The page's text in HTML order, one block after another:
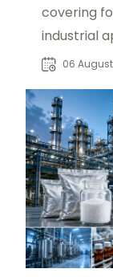
covering
industrial
global
06